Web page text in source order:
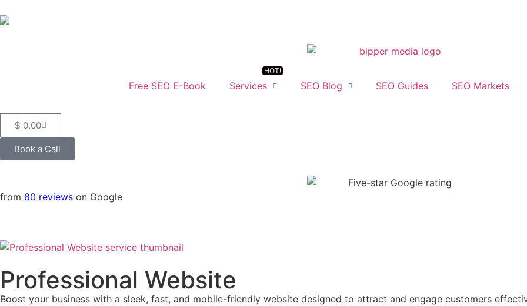
Free SEO E-Book Services SEO Blog SEO Guides SEO Markets
$ 0.00
Book a Call
from 80 reviews on Google
Professional Website
Boost your business with a sleek, fast, and mobile-friendly website designed to attract and engage customers